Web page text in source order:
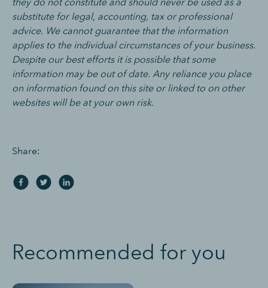
substitute for legal, accounting, tax or professional
advice. We cannot guarantee that the information
applies to the individual circumstances of your business.
Despite our best efforts it is possible that some
information may be out of date. Any reliance you place
on information found on this site or linked to on other
websites will be at your own risk.
Share:
Recommended for you